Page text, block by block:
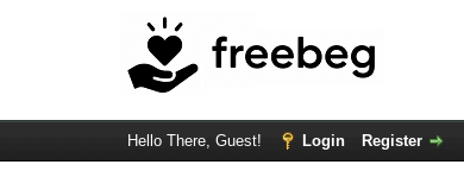
Hello There, Guest! Login Register